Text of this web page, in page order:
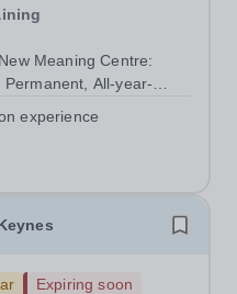
Meaning Centre:
All-year-
based on
experience
Expiring soon